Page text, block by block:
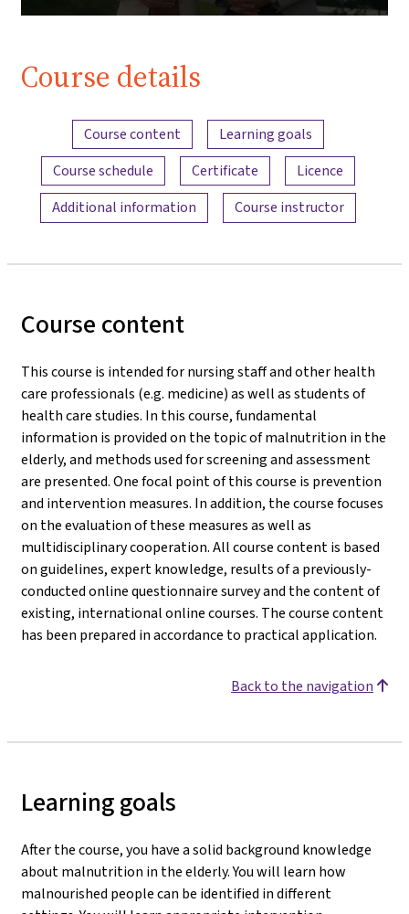
Course details
Content overview
Course content
Learning goals
Course schedule
Certificate
Licence
Additional information
Course instructor
Course content
This course is intended for nursing staff and other health
care professionals (e.g. medicine) as well as students of
health care studies. In this course, fundamental
information is provided on the topic of malnutrition in the
elderly, and methods used for screening and assessment
are presented. One focal point of this course is prevention
and intervention measures. In addition, the course focuses
on the evaluation of these measures as well as
multidisciplinary cooperation. All course content is based
on guidelines, expert knowledge, results of a previously-
conducted online questionnaire survey and the content of
existing, international online courses. The course content
has been prepared in accordance to practical application.
Back to the navigation
Learning goals
After the course, you have a solid background knowledge
about malnutrition in the elderly. You will learn how
malnourished people can be identified in different